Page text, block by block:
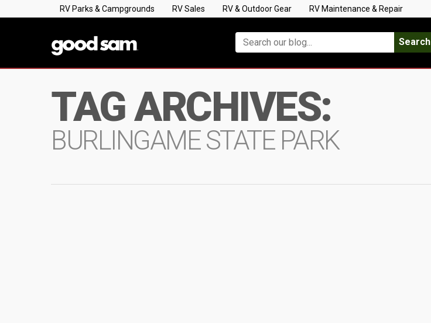
RV Parks & Campgrounds RV Sales RV & Outdoor Gear RV Maintenance & Repair
Search
TAG ARCHIVES:
BURLINGAME STATE PARK